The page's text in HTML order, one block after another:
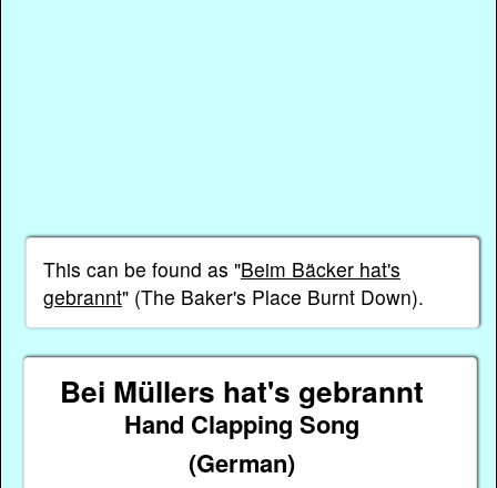
This can be found as "Beim Bäcker hat's
gebrannt" (The Baker's Place Burnt Down).
Bei Müllers hat's gebrannt
Hand Clapping Song
(German)